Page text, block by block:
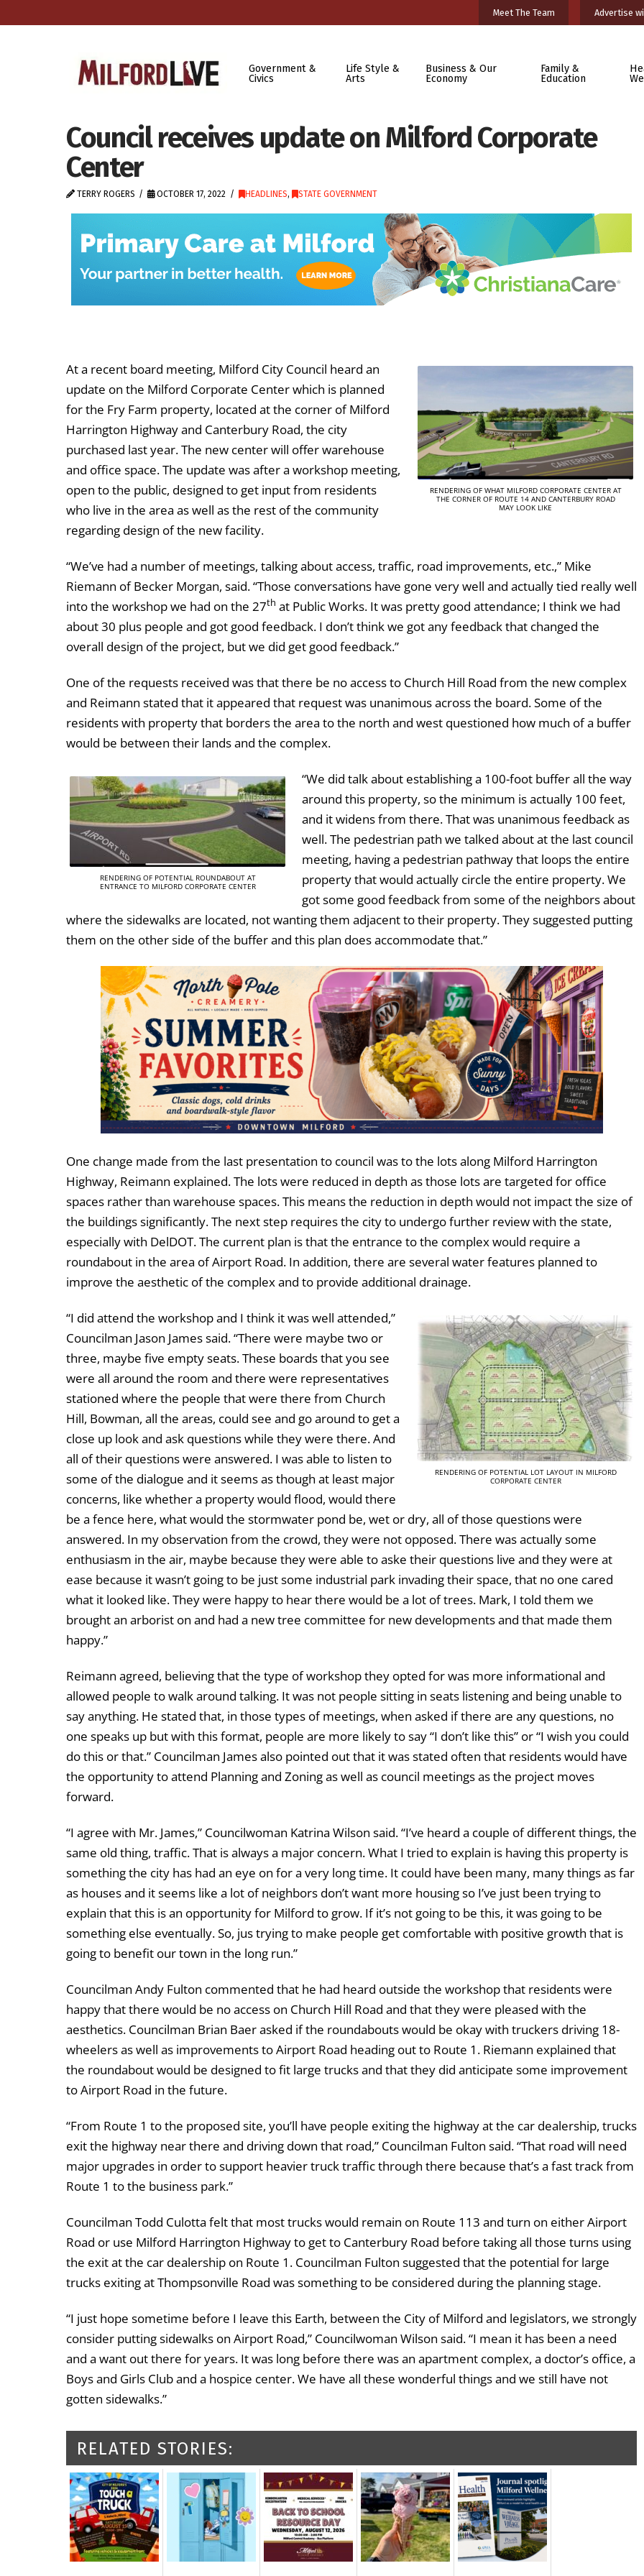
Meet The Team Advertise
Government &
Civics
Life Style &
Arts
Business & Our
Economy
Family &
Education
Council receives update on Milford Corporate
Center
TERRY ROGERS OCTOBER 17, 2022 HEADLINES, STATE GOVERNMENT
RENDERING OF WHAT MILFORD CORPORATE CENTER AT
THE CORNER OF ROUTE 14 AND CANTERBURY ROAD
MAY LOOK LIKE
At a recent board meeting, Milford City Council heard an
update on the Milford Corporate Center which is planned
for the Fry Farm property, located at the corner of Milford
Harrington Highway and Canterbury Road, the city
purchased last year. The new center will offer warehouse
and office space. The update was after a workshop meeting,
open to the public, designed to get input from residents
who live in the area as well as the rest of the community
regarding design of the new facility.
“We’ve had a number of meetings, talking about access, traffic, road improvements, etc.,” Mike
Riemann of Becker Morgan, said. “Those conversations have gone very well and actually tied really well
into the workshop we had on the 27th at Public Works. It was pretty good attendance; I think we had
about 30 plus people and got good feedback. I don’t think we got any feedback that changed the
overall design of the project, but we did get good feedback.”
One of the requests received was that there be no access to Church Hill Road from the new complex
and Reimann stated that it appeared that request was unanimous across the board. Some of the
residents with property that borders the area to the north and west questioned how much of a buffer
would be between their lands and the complex.
RENDERING OF POTENTIAL ROUNDABOUT AT
ENTRANCE TO MILFORD CORPORATE CENTER
“We did talk about establishing a 100-foot buffer all the way
around this property, so the minimum is actually 100 feet,
and it widens from there. That was unanimous feedback as
well. The pedestrian path we talked about at the last council
meeting, having a pedestrian pathway that loops the entire
property that would actually circle the entire property. We
got some good feedback from some of the neighbors about
where the sidewalks are located, not wanting them adjacent to their property. They suggested putting
them on the other side of the buffer and this plan does accommodate that.”
One change made from the last presentation to council was to the lots along Milford Harrington
Highway, Reimann explained. The lots were reduced in depth as those lots are targeted for office
spaces rather than warehouse spaces. This means the reduction in depth would not impact the size of
the buildings significantly. The next step requires the city to undergo further review with the state,
especially with DelDOT. The current plan is that the entrance to the complex would require a
roundabout in the area of Airport Road. In addition, there are several water features planned to
improve the aesthetic of the complex and to provide additional drainage.
RENDERING OF POTENTIAL LOT LAYOUT IN MILFORD
CORPORATE CENTER
“I did attend the workshop and I think it was well attended,”
Councilman Jason James said. “There were maybe two or
three, maybe five empty seats. These boards that you see
were all around the room and there were representatives
stationed where the people that were there from Church
Hill, Bowman, all the areas, could see and go around to get a
close up look and ask questions while they were there. And
all of their questions were answered. I was able to listen to
some of the dialogue and it seems as though at least major
concerns, like whether a property would flood, would there
be a fence here, what would the stormwater pond be, wet or dry, all of those questions were
answered. In my observation from the crowd, they were not opposed. There was actually some
enthusiasm in the air, maybe because they were able to aske their questions live and they were at
ease because it wasn’t going to be just some industrial park invading their space, that no one cared
what it looked like. They were happy to hear there would be a lot of trees. Mark, I told them we
brought an arborist on and had a new tree committee for new developments and that made them
happy.”
Reimann agreed, believing that the type of workshop they opted for was more informational and
allowed people to walk around talking. It was not people sitting in seats listening and being unable to
say anything. He stated that, in those types of meetings, when asked if there are any questions, no
one speaks up but with this format, people are more likely to say “I don’t like this” or “I wish you could
do this or that.” Councilman James also pointed out that it was stated often that residents would have
the opportunity to attend Planning and Zoning as well as council meetings as the project moves
forward.
“I agree with Mr. James,” Councilwoman Katrina Wilson said. “I’ve heard a couple of different things, the
same old thing, traffic. That is always a major concern. What I tried to explain is having this property is
something the city has had an eye on for a very long time. It could have been many, many things as far
as houses and it seems like a lot of neighbors don’t want more housing so I’ve just been trying to
explain that this is an opportunity for Milford to grow. If it’s not going to be this, it was going to be
something else eventually. So, jus trying to make people get comfortable with positive growth that is
going to benefit our town in the long run.”
Councilman Andy Fulton commented that he had heard outside the workshop that residents were
happy that there would be no access on Church Hill Road and that they were pleased with the
aesthetics. Councilman Brian Baer asked if the roundabouts would be okay with truckers driving 18-
wheelers as well as improvements to Airport Road heading out to Route 1. Riemann explained that
the roundabout would be designed to fit large trucks and that they did anticipate some improvement
to Airport Road in the future.
“From Route 1 to the proposed site, you’ll have people exiting the highway at the car dealership, trucks
exit the highway near there and driving down that road,” Councilman Fulton said. “That road will need
major upgrades in order to support heavier truck traffic through there because that’s a fast track from
Route 1 to the business park.”
Councilman Todd Culotta felt that most trucks would remain on Route 113 and turn on either Airport
Road or use Milford Harrington Highway to get to Canterbury Road before taking all those turns using
the exit at the car dealership on Route 1. Councilman Fulton suggested that the potential for large
trucks exiting at Thompsonville Road was something to be considered during the planning stage.
“I just hope sometime before I leave this Earth, between the City of Milford and legislators, we strongly
consider putting sidewalks on Airport Road,” Councilwoman Wilson said. “I mean it has been a need
and a want out there for years. It was long before there was an apartment complex, a doctor’s office, a
Boys and Girls Club and a hospice center. We have all these wonderful things and we still have not
gotten sidewalks.”
RELATED STORIES: